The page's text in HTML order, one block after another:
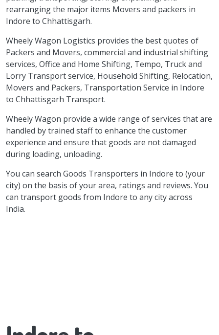
rearranging the major items Movers and packers in
Indore to Chhattisgarh.
Wheely Wagon Logistics provides the best quotes of
Packers and Movers, commercial and industrial shifting
services, Office and Home Shifting, Tempo, Truck and
Lorry Transport service, Household Shifting, Relocation,
Movers and Packers, Transportation Service in Indore
to Chhattisgarh Transport.
Wheely Wagon provide a wide range of services that are
handled by trained staff to enhance the customer
experience and ensure that goods are not damaged
during loading, unloading.
You can search Goods Transporters in Indore to (your
city) on the basis of your area, ratings and reviews. You
can transport goods from Indore to any city across
India.